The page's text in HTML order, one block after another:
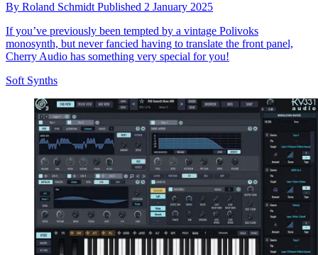
By Roland SchmidtPublished 2 January 2025
If you’ve previously been tempted by a vintage Polivoks
monosynth, but never fancied having to translate the front panel,
Cherry Audio has something very special for you!
Soft Synths